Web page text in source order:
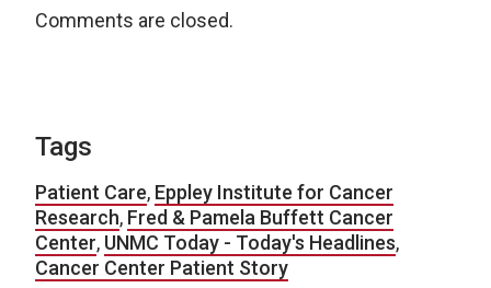
Comments are closed.
Tags
Patient Care, Eppley Institute for Cancer
Research, Fred & Pamela Buffett Cancer
Center, UNMC Today - Today's Headlines,
Cancer Center Patient Story